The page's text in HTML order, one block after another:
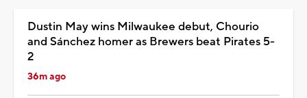
Dustin May wins Milwaukee debut, Chourio
and Sánchez homer as Brewers beat Pirates 5-
2
36m ago